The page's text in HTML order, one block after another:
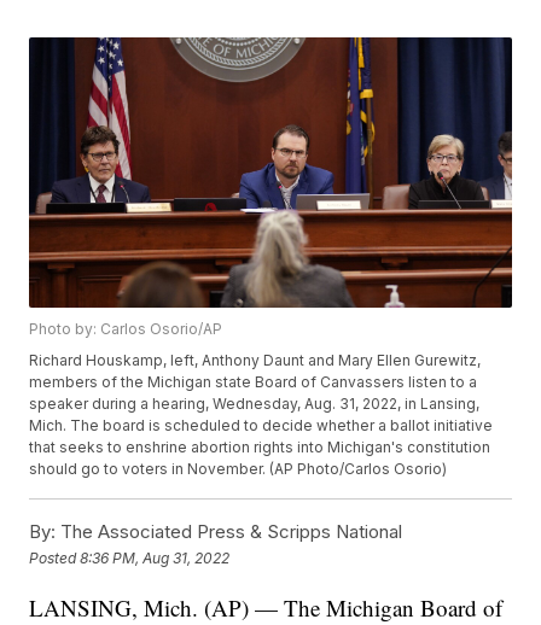
Photo by: Carlos Osorio/AP
Richard Houskamp, left, Anthony Daunt and Mary Ellen Gurewitz,
members of the Michigan state Board of Canvassers listen to a
speaker during a hearing, Wednesday, Aug. 31, 2022, in Lansing,
Mich. The board is scheduled to decide whether a ballot initiative
that seeks to enshrine abortion rights into Michigan's constitution
should go to voters in November. (AP Photo/Carlos Osorio)
By: The Associated Press & Scripps National
Posted8:36 PM, Aug 31, 2022
LANSING, Mich. (AP) — The Michigan Board of